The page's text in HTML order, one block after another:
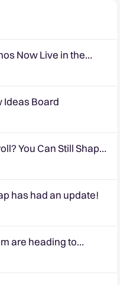
Now Live in the
Ideas Board
You Can Still Shape
has had an update!
are heading to
hello! 🎉